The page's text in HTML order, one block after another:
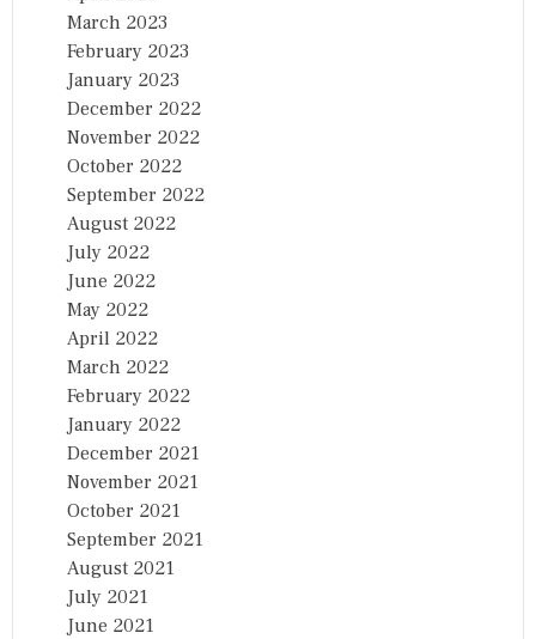
March 2023
February 2023
January 2023
December 2022
November 2022
October 2022
September 2022
August 2022
July 2022
June 2022
May 2022
April 2022
March 2022
February 2022
January 2022
December 2021
November 2021
October 2021
September 2021
August 2021
July 2021
June 2021